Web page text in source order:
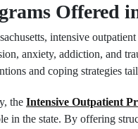
Offered
intensive
anxiety, addiction, and
and coping strategies
the Intensive Outpatient
in the state. By offering